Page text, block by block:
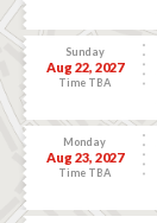
Sunday
Aug 22, 2027
Time TBA
Monday
Aug 23, 2027
Time TBA